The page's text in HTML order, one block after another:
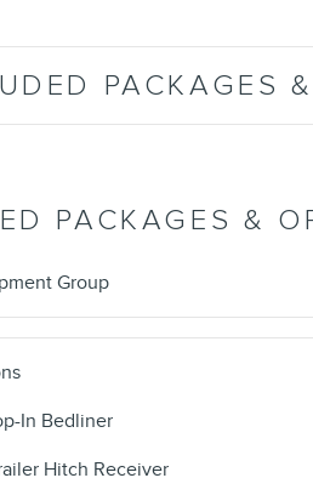
PACKAGES
PACKAGES &
Group
In Bedliner
Hitch Receiver